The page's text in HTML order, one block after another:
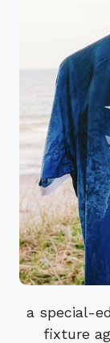
a special-
fixture